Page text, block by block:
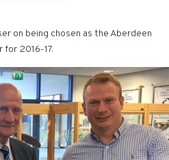
on being chosen as the Aberdeen
2016-17.